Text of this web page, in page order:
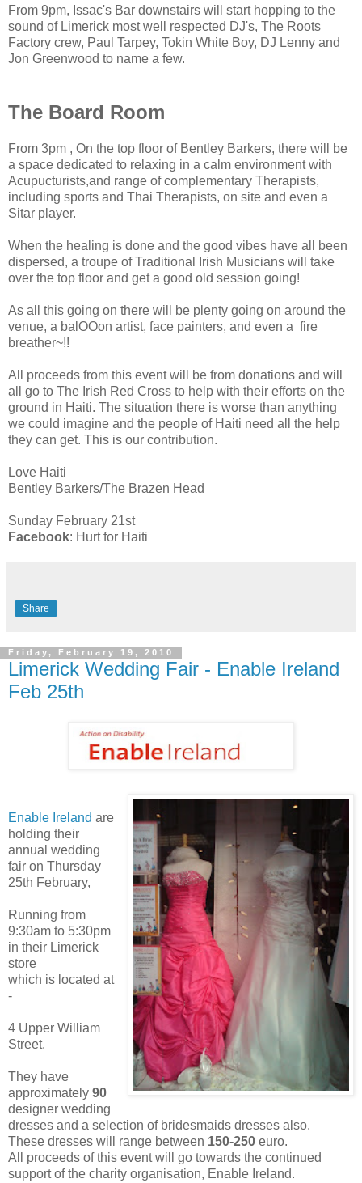
From 9pm, Issac's Bar downstairs will start hopping to the
sound of Limerick most well respected DJ's, The Roots
Factory crew, Paul Tarpey, Tokin White Boy, DJ Lenny and
Jon Greenwood to name a few.
The Board Room
From 3pm , On the top floor of Bentley Barkers, there will be
a space dedicated to relaxing in a calm environment with
Acupucturists,and range of complementary Therapists,
including sports and Thai Therapists, on site and even a
Sitar player.
When the healing is done and the good vibes have all been
dispersed, a troupe of Traditional Irish Musicians will take
over the top floor and get a good old session going!
As all this going on there will be plenty going on around the
venue, a balOOon artist, face painters, and even a fire
breather~!!
All proceeds from this event will be from donations and will
all go to The Irish Red Cross to help with their efforts on the
ground in Haiti. The situation there is worse than anything
we could imagine and the people of Haiti need all the help
they can get. This is our contribution.
Love Haiti
Bentley Barkers/The Brazen Head
Sunday February 21st
Facebook: Hurt for Haiti
Share
Friday, February 19, 2010
Limerick Wedding Fair - Enable Ireland
Feb 25th
Enable Ireland are
holding their
annual wedding
fair on Thursday
25th February,
Running from
9:30am to 5:30pm
in their Limerick
store
which is located at
-
4 Upper William
Street.
They have
approximately 90
designer wedding
dresses and a selection of bridesmaids dresses also.
These dresses will range between 150-250 euro.
All proceeds of this event will go towards the continued
support of the charity organisation, Enable Ireland.